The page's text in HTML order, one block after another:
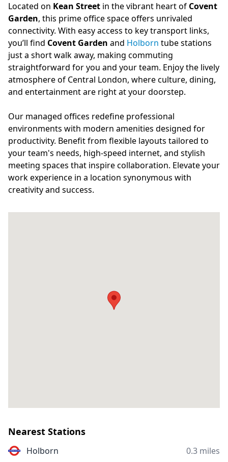
Located on Kean Street in the vibrant heart of Covent
Garden, this prime office space offers unrivaled
connectivity. With easy access to key transport links,
you’ll find Covent Garden and Holborn tube stations
just a short walk away, making commuting
straightforward for you and your team. Enjoy the lively
atmosphere of Central London, where culture, dining,
and entertainment are right at your doorstep.
Our managed offices redefine professional
environments with modern amenities designed for
productivity. Benefit from flexible layouts tailored to
your team's needs, high-speed internet, and stylish
meeting spaces that inspire collaboration. Elevate your
work experience in a location synonymous with
creativity and success.
Nearest Stations
Holborn
0.3 miles